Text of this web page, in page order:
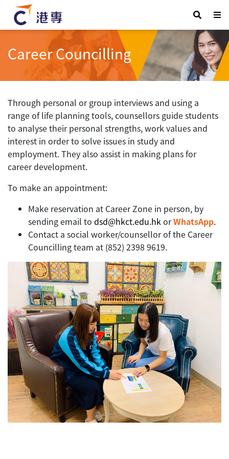
Career Councilling
Through personal or group interviews and using a
range of life planning tools, counsellors guide students
to analyse their personal strengths, work values and
interest in order to solve issues in study and
employment. They also assist in making plans for
career development.
To make an appointment:
Make reservation at Career Zone in person, by
sending email to dsd@hkct.edu.hkorWhatsApp.
Contact a social worker/counsellor of the Career
Councilling team at (852) 2398 9619.